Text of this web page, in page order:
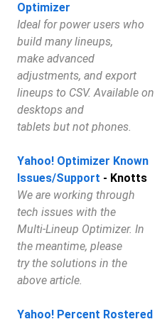
Optimizer
Ideal for power users who
build many lineups,
make advanced
adjustments, and export
lineups to CSV. Available on
desktops and
tablets but not phones.
Yahoo! Optimizer Known
Issues/Support - Knotts
We are working through
tech issues with the
Multi-Lineup Optimizer. In
the meantime, please
try the solutions in the
above article.
Yahoo! Percent Rostered